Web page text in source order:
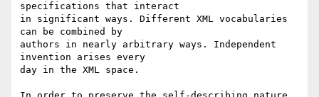
specifications that interact
in significant ways. Different XML vocabularies
can be combined by
authors in nearly arbitrary ways. Independent
invention arises every
day in the XML space.